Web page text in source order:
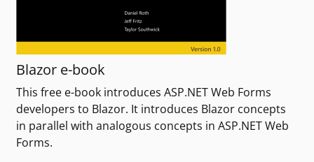
Blazor e-book
This free e-book introduces ASP.NET Web Forms
developers to Blazor. It introduces Blazor concepts
in parallel with analogous concepts in ASP.NET Web
Forms.